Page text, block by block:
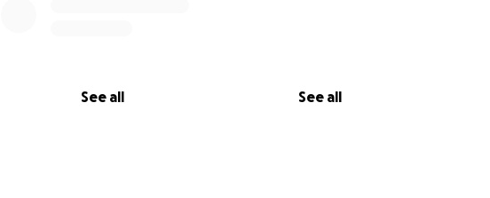
See all See all